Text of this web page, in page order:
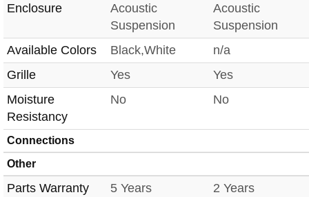
Enclosure
Acoustic
Suspension
Acoustic
Suspension
Available Colors
Black,White
n/a
Grille
Yes
Yes
Moisture
Resistancy
No No
Connections
Other
Parts Warranty 5 Years
2 Years